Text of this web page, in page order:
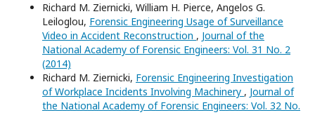
Richard M. Ziernicki, William H. Pierce, Angelos G.
Leiloglou, Forensic Engineering Usage of Surveillance
Video in Accident Reconstruction , Journal of the
National Academy of Forensic Engineers: Vol. 31 No. 2
(2014)
Richard M. Ziernicki, Forensic Engineering Investigation
of Workplace Incidents Involving Machinery , Journal of
the National Academy of Forensic Engineers: Vol. 32 No.